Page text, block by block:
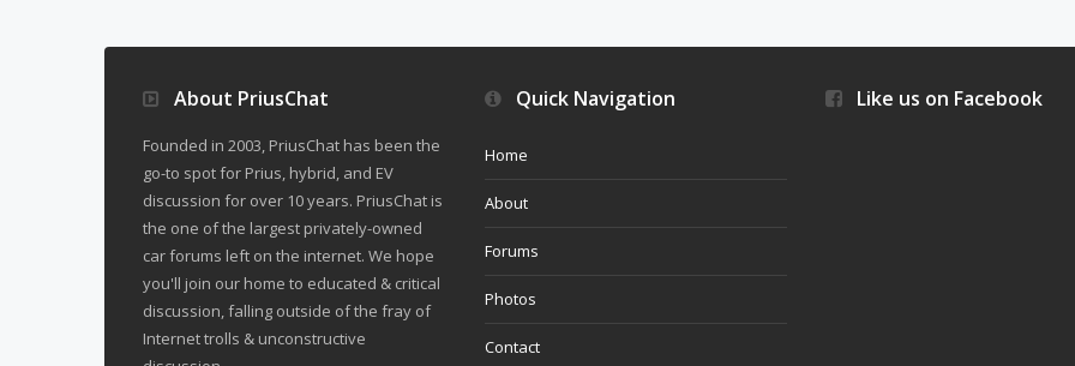
About PriusChat
Founded in 2003, PriusChat has been the
go-to spot for Prius, hybrid, and EV
discussion for over 10 years. PriusChat is
the one of the largest privately-owned
car forums left on the internet. We hope
you'll join our home to educated & critical
discussion, falling outside of the fray of
Internet trolls & unconstructive
Quick Navigation
Home
About
Forums
Photos
Contact
Like us on Facebook